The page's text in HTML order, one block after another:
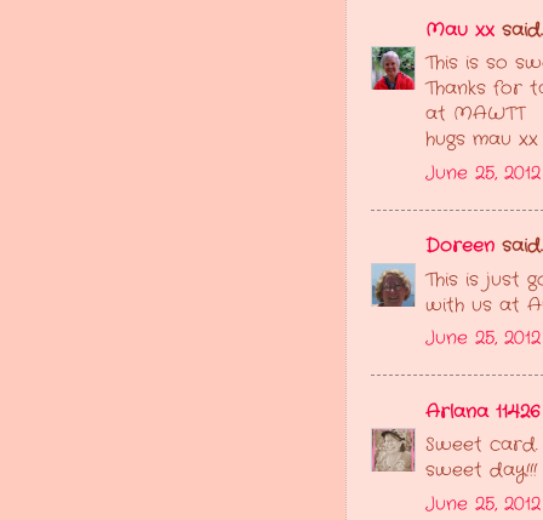
Mau xx
This is so
Thanks for
at MAWTT
hugs mau xx
June 25,
Doreen
This is just
with us at
June 25,
Arlana 11426
Sweet
sweet day!!!
June 25,